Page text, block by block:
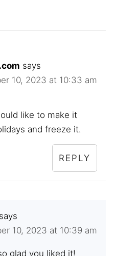
says
10, 2023 at 10:33 am
like to make it
and freeze it.
REPLY
says
10, 2023 at 10:39 am
glad you liked it!